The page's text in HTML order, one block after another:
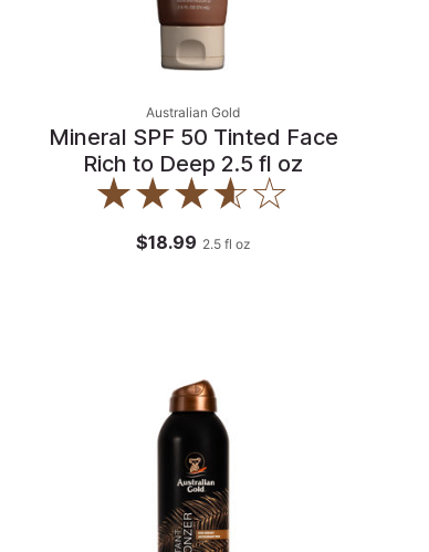
Australian Gold
Mineral SPF 50 Tinted Face
Rich to Deep 2.5 fl oz
$18.99 2.5 fl oz